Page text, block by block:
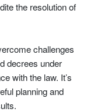
the resolution of
challenges
decrees under
with the law. It’s
planning and